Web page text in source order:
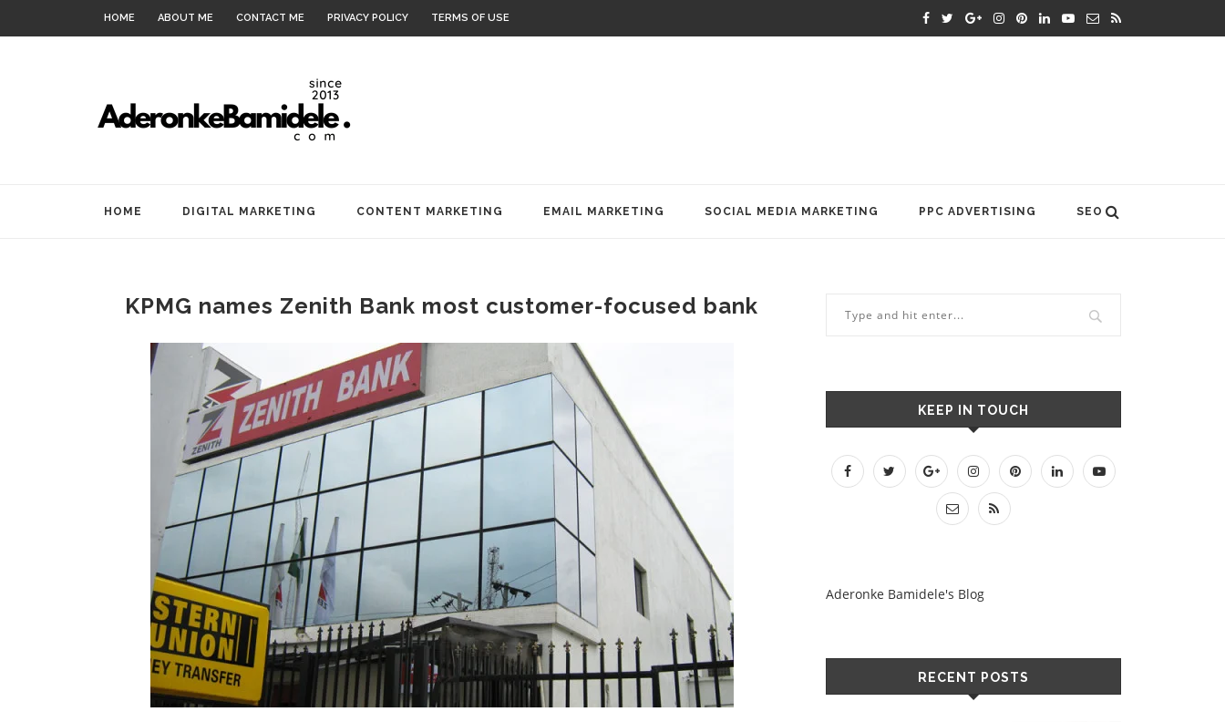
HOME ABOUT ME CONTACT ME PRIVACY POLICY TERMS OF USE
HOME DIGITAL MARKETING CONTENT MARKETING EMAIL MARKETING SOCIAL MEDIA MARKETING PPC ADVERTISING SEO
KPMG names Zenith Bank most customer-focused bank
KEEP IN TOUCH
Aderonke Bamidele's Blog
RECENT POSTS